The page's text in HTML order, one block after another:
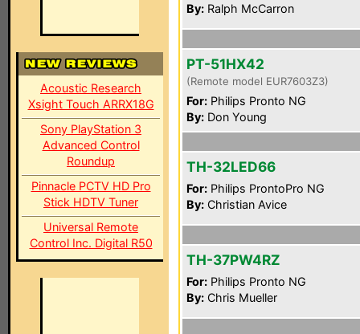
Acoustic Research
Xsight Touch ARRX18G
Sony PlayStation 3
Advanced Control
Roundup
Pinnacle PCTV HD Pro
Stick HDTV Tuner
Universal Remote
Control Inc. Digital R50
By: Ralph McCarron
PT-51HX42
(Remote model EUR7603Z3)
For: Philips Pronto NG
By: Don Young
TH-32LED66
For: Philips ProntoPro NG
By: Christian Avice
TH-37PW4RZ
For: Philips Pronto NG
By: Chris Mueller